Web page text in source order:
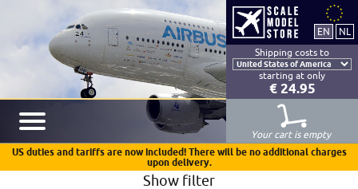
Shipping costs to
starting at only
€ 24.95
Your cart is empty
US duties and tariffs are now included! There will be no additional charges
upon delivery.
Show filter